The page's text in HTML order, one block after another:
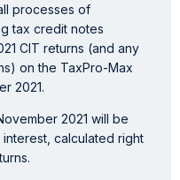
processes of
tax credit notes
CIT returns (and any
on the TaxPro-Max
2021.
2021 will be
calculated right